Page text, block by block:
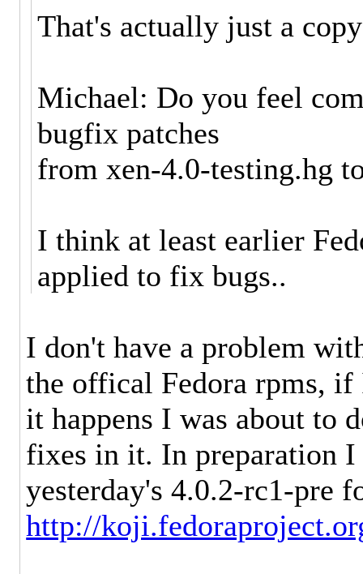
That's actually just a
Michael: Do you feel
bugfix patches
from xen-4.0-testing.hg
I think at least earlier
applied to fix bugs..
I don't have a problem
the offical Fedora rpms,
it happens I was about to
fixes in it. In preparation
yesterday's 4.0.2-rc1-pre
http://